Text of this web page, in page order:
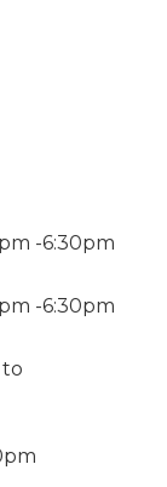
-6:30pm
-6:30pm
to